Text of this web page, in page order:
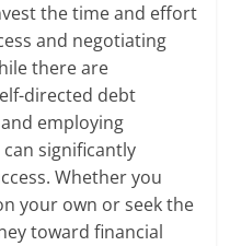
the time and effort
and negotiating
there are
directed debt
employing
significantly
Whether you
your own or seek the
toward financial